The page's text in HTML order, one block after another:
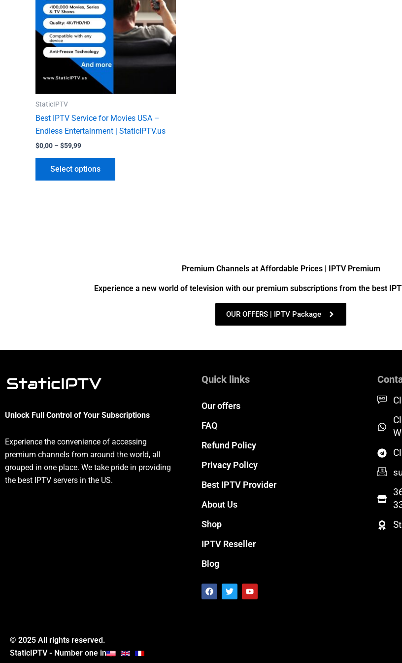
StaticIPTV
Best IPTV Service for Movies USA –
Endless Entertainment | StaticIPTV.us
$0,00 –$59,99
Select options
variants.
The
options
may
be
product
page
Premium Channels at Affordable Prices | IPTV Premium
Experience a new world of television with our premium subscriptions from the best
OUR OFFERS | IPTV Package
Unlock Full Control of Your Subscriptions
Experience the convenience of accessing
premium channels from around the world, all
grouped in one place. We take pride in providing
the best IPTV servers in the US.
Quick links
Our offers
FAQ
Refund Policy
Privacy Policy
Best IPTV Provider
About Us
Shop
IPTV Reseller
Blog
F
a
c
T
w
i
Y
o
u
© 2025 All rights reserved.
StaticIPTV - Number one in